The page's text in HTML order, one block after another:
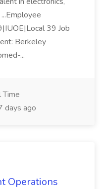
39 Job
Berkeley
...
Time
days ago
Operations